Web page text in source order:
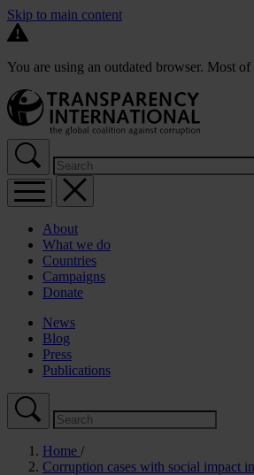
Skip to main content
You are using an outdated browser. Most
About
What we do
Countries
Campaigns
Donate
News
Blog
Press
Publications
Home
Corruption cases with social impact